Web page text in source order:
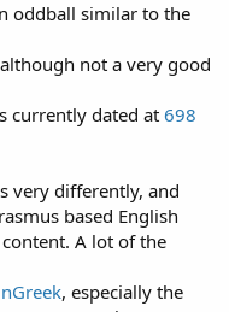
oddball similar to the
not a very good
currently dated at 698
very differently, and
based English
A lot of the
, especially the